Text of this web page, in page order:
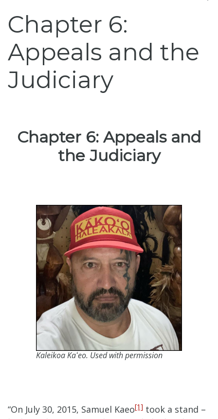
Chapter 6:
Appeals and the
Judiciary
Chapter 6: Appeals and
the Judiciary
Kaleikoa Kaʻeo. Used with permission
“On July 30, 2015, Samuel Kaeo[1] took a stand –